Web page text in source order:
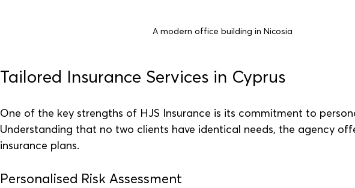
A modern office building in Nicosia
Tailored Insurance Services in Cyprus
One of the key strengths of HJS Insurance is its commitment to
Understanding that no two clients have identical needs, the agency
insurance plans.
Personalised Risk Assessment